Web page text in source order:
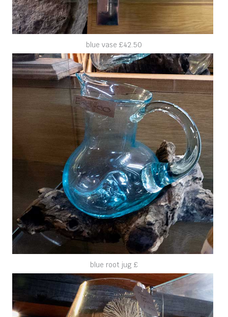
blue vase £42.50
blue root jug £